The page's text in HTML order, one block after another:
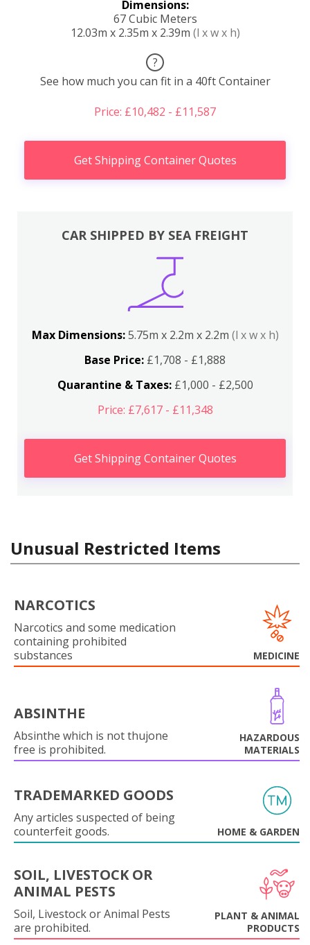
Dimensions:
67 Cubic Meters
12.03m x 2.35m x 2.39m (l x w x h)
?
See how much you can fit in a 40ft Container
Price: £10,482 - £11,587
Get Shipping Container Quotes
CAR SHIPPED BY SEA FREIGHT
Max Dimensions:5.75m x 2.2m x 2.2m (l x w x h)
Base Price: £1,708 - £1,888
Quarantine & Taxes:£1,000 - £2,500
Price: £7,617 - £11,348
Get Shipping Container Quotes
Unusual Restricted Items
NARCOTICS
Narcotics and some medication
containing prohibited
substances
MEDICINE
ABSINTHE
Absinthe which is not thujone
free is prohibited.
HAZARDOUS
MATERIALS
TRADEMARKED GOODS
Any articles suspected of being
counterfeit goods.
HOME & GARDEN
SOIL, LIVESTOCK OR
ANIMAL PESTS
Soil, Livestock or Animal Pests
are prohibited.
PLANT & ANIMAL
PRODUCTS